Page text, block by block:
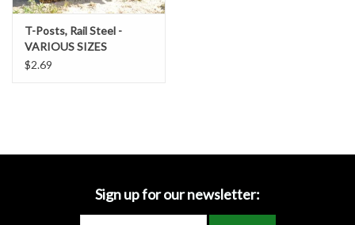
Durawattle
Dewatering Bags
T-Posts, Rail Steel -
VARIOUS SIZES
$2.69
Sign up for our newsletter: